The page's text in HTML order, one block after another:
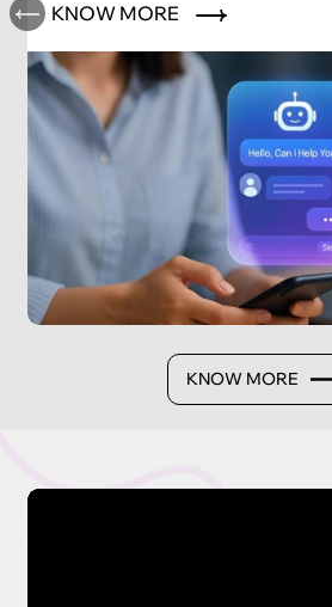
KNOW MORE
KNOW MORE